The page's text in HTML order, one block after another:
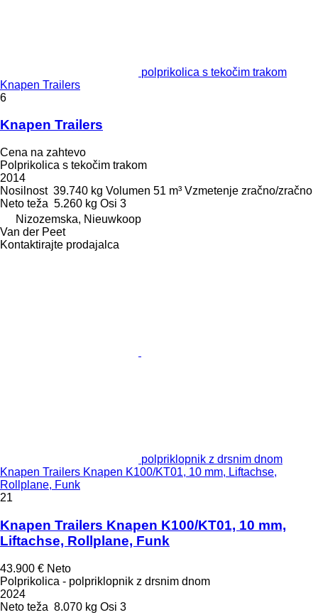
polprikolica s tekočim trakom
Knapen Trailers
6
Knapen Trailers
Cena na zahtevo
Polprikolica s tekočim trakom
2014
Nosilnost 39.740 kg Volumen 51 m³ Vzmetenje zračno/zračno
Neto teža 5.260 kg Osi 3
Nizozemska, Nieuwkoop
Van der Peet
Kontaktirajte prodajalca
polpriklopnik z drsnim dnom
Knapen Trailers Knapen K100/KT01, 10 mm, Liftachse,
Rollplane, Funk
21
Knapen Trailers Knapen K100/KT01, 10 mm,
Liftachse, Rollplane, Funk
43.900 € Neto
Polprikolica - polpriklopnik z drsnim dnom
2024
Neto teža 8.070 kg Osi 3